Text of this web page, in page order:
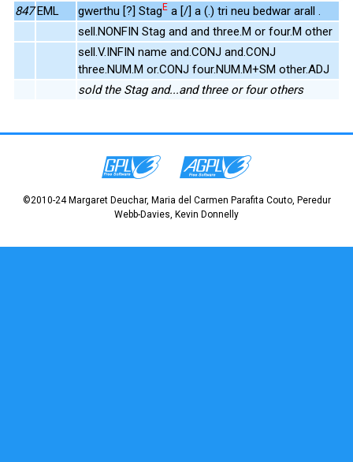
847 EML gwerthu [?] StagE a [/] a (.) tri neu bedwar arall .
sell.NONFIN Stag and and three.M or four.M other
sell.V.INFIN name and.CONJ and.CONJ
three.NUM.M or.CONJ four.NUM.M+SM other.ADJ
sold the Stag and...and three or four others
©2010-24 Margaret Deuchar, Maria del Carmen Parafita Couto, Peredur
Webb-Davies, Kevin Donnelly